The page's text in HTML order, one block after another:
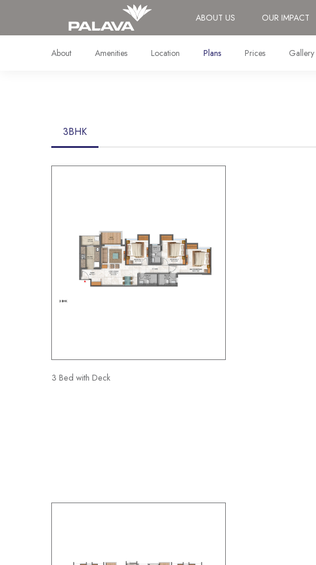
ABOUT US OUR IMPACT
About Amenities Location Plans Prices Gallery
3BHK
3 Bed with Deck